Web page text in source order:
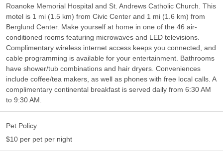
Roanoke Memorial Hospital and St. Andrews Catholic Church. This
motel is 1 mi (1.5 km) from Civic Center and 1 mi (1.6 km) from
Berglund Center. Make yourself at home in one of the 46 air-
conditioned rooms featuring microwaves and LED televisions.
Complimentary wireless internet access keeps you connected, and
cable programming is available for your entertainment. Bathrooms
have shower/tub combinations and hair dryers. Conveniences
include coffee/tea makers, as well as phones with free local calls. A
complimentary continental breakfast is served daily from 6:30 AM
to 9:30 AM.
Pet Policy
$10 per pet per night